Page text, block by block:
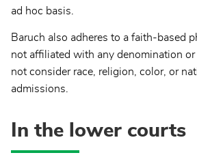
ad hoc basis.
Baruch also adheres to a faith-based
not affiliated with any denomination
not consider race, religion, color, or
admissions.
In the lower courts